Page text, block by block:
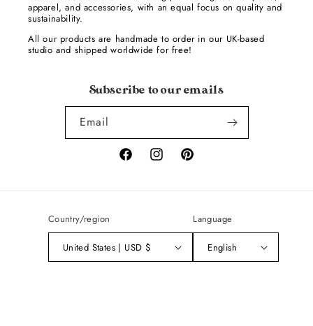
apparel, and accessories, with an equal focus on quality and
sustainability.
All our products are handmade to order in our UK-based
studio and shipped worldwide for free!
Subscribe to our emails
Email
FacebookInstagramPinterest
Country/region
United States | USD $
Language
English